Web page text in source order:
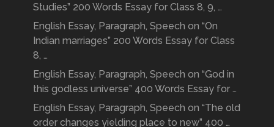
Studies” 200 Words Essay for Class 8, 9, …
English Essay, Paragraph, Speech on “On
Indian marriages” 200 Words Essay for Class
8, …
English Essay, Paragraph, Speech on “God in
this godless universe” 400 Words Essay for …
English Essay, Paragraph, Speech on “The old
order changes yielding place to new” 400 …